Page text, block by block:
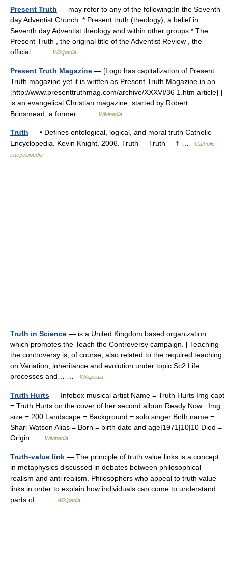
Present Truth — may refer to any of the following:In the Seventh
day Adventist Church: * Present truth (theology), a belief in
Seventh day Adventist theology and within other groups * The
Present Truth , the original title of the Adventist Review , the
official… …
Wikipedia
Present Truth Magazine — [Logo has capitalization of Present
Truth magazine yet it is written as Present Truth Magazine in an
[http://www.presenttruthmag.com/archive/XXXVI/36 1.htm article] ]
is an evangelical Christian magazine, started by Robert
Brinsmead, a former… …
Wikipedia
Truth — • Defines ontological, logical, and moral truth Catholic
Encyclopedia. Kevin Knight. 2006. Truth Truth † …
Catholic
encyclopedia
Truth in Science — is a United Kingdom based organization
which promotes the Teach the Controversy campaign. [ Teaching
the controversy is, of course, also related to the required teaching
on Variation, inheritance and evolution under topic Sc2 Life
processes and… …
Wikipedia
Truth Hurts — Infobox musical artist Name = Truth Hurts Img capt
= Truth Hurts on the cover of her second album Ready Now . Img
size = 200 Landscape = Background = solo singer Birth name =
Shari Watson Alias = Born = birth date and age|1971|10|10 Died =
Origin …
Wikipedia
Truth-value link — The principle of truth value links is a concept
in metaphysics discussed in debates between philosophical
realism and anti realism. Philosophers who appeal to truth value
links in order to explain how individuals can come to understand
parts of… …
Wikipedia